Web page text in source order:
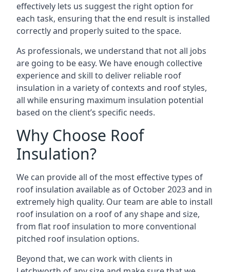
effectively lets us suggest the right option for
each task, ensuring that the end result is installed
correctly and properly suited to the space.
As professionals, we understand that not all jobs
are going to be easy. We have enough collective
experience and skill to deliver reliable roof
insulation in a variety of contexts and roof styles,
all while ensuring maximum insulation potential
based on the client’s specific needs.
Why Choose Roof
Insulation?
We can provide all of the most effective types of
roof insulation available as of October 2023 and in
extremely high quality. Our team are able to install
roof insulation on a roof of any shape and size,
from flat roof insulation to more conventional
pitched roof insulation options.
Beyond that, we can work with clients in